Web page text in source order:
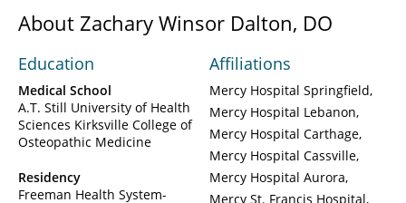
About Zachary Winsor Dalton, DO
Education
Medical School
A.T. Still University of Health
Sciences Kirksville College of
Osteopathic Medicine
Residency
Freeman Health System-
Affiliations
Mercy Hospital Springfield
Mercy Hospital Lebanon
Mercy Hospital Carthage
Mercy Hospital Cassville
Mercy Hospital Aurora
Mercy St. Francis Hospital